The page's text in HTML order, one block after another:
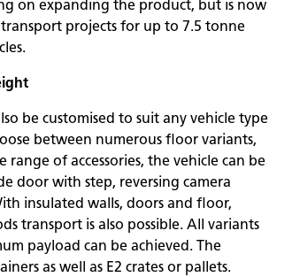
on expanding the product, but is now
projects for up to 7.5 tonne
be customised to suit any vehicle type
between numerous floor variants,
of accessories, the vehicle can be
door with step, reversing camera
insulated walls, doors and floor,
transport is also possible. All variants
payload can be achieved. The
as well as E2 crates or pallets.